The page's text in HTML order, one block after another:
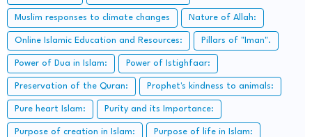
Muslim responses to climate changes Nature of Allah:
Online Islamic Education and Resources: Pillars of "Iman".
Power of Dua in Islam: Power of Istighfaar:
Preservation of the Quran: Prophet's kindness to animals:
Pure heart Islam: Purity and its Importance:
Purpose of creation in Islam: Purpose of life in Islam: